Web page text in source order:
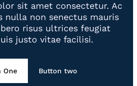
sit amet consectetur. Ac
nulla non senectus mauris
risus ultrices feugiat
justo vitae facilisi.
One Button two